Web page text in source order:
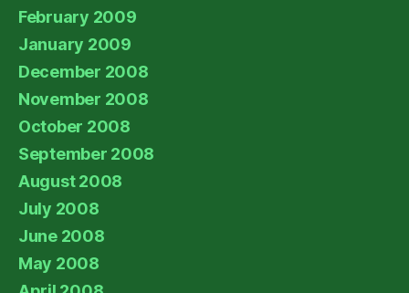
February 2009
January 2009
December 2008
November 2008
October 2008
September 2008
August 2008
July 2008
June 2008
May 2008